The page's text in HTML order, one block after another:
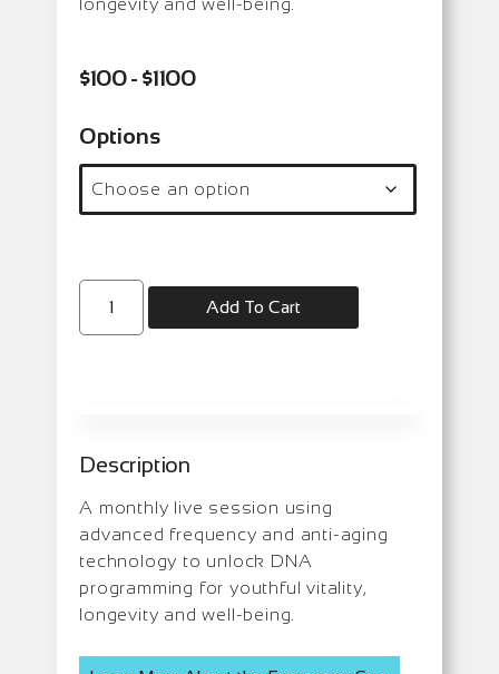
$100 - $1100
Options
Add To Cart
Description
A monthly live session using
advanced frequency and anti-aging
technology to unlock DNA
programming for youthful vitality,
longevity and well-being.